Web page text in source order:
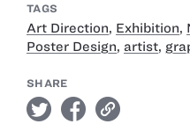
TAGS
Art Direction, Exhibition,
Poster Design, artist,
SHARE
twitter facebook link